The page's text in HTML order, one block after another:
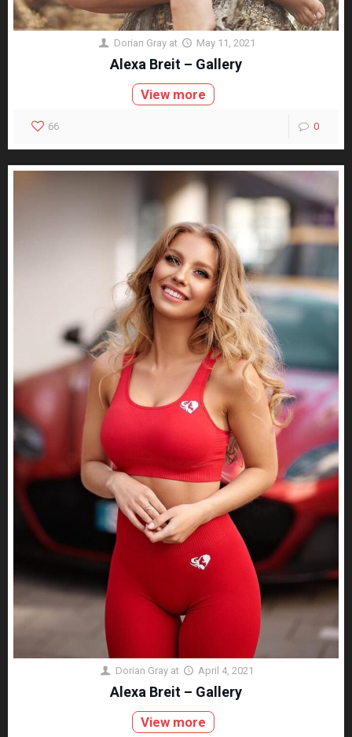
Dorian Gray at May 11, 2021
Alexa Breit – Gallery
View more
66 0
Dorian Gray at April 4, 2021
Alexa Breit – Gallery
View more